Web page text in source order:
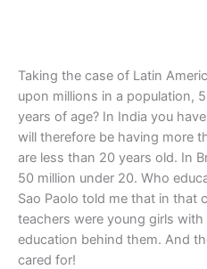
Taking the case of Latin
upon millions in a population,
years of age? In India you
will therefore be having more
are less than 20 years old. In
50 million under 20. Who
Sao Paolo told me that in that
teachers were young girls
education behind them. And
cared for!